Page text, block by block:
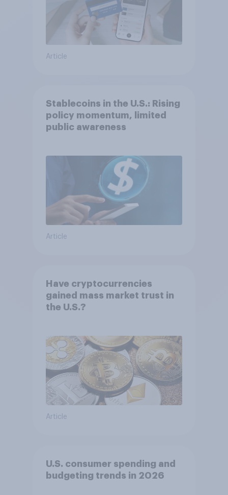
Article
Stablecoins in the U.S.: Rising
policy momentum, limited
public awareness
Article
Have cryptocurrencies
gained mass market trust in
the U.S.?
Article
U.S. consumer spending and
budgeting trends in 2026